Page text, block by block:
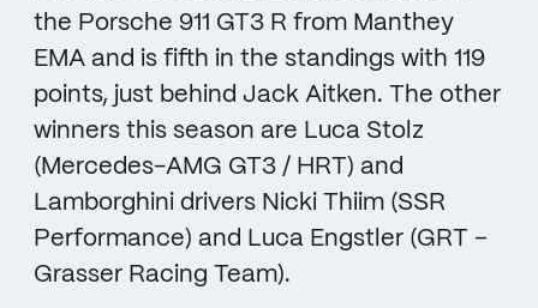
the Porsche 911 GT3 R from Manthey
EMA and is fifth in the standings with 119
points, just behind Jack Aitken. The other
winners this season are Luca Stolz
(Mercedes-AMG GT3 / HRT) and
Lamborghini drivers Nicki Thiim (SSR
Performance) and Luca Engstler (GRT –
Grasser Racing Team).